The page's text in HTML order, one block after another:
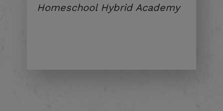
Homeschool Hybrid Academy